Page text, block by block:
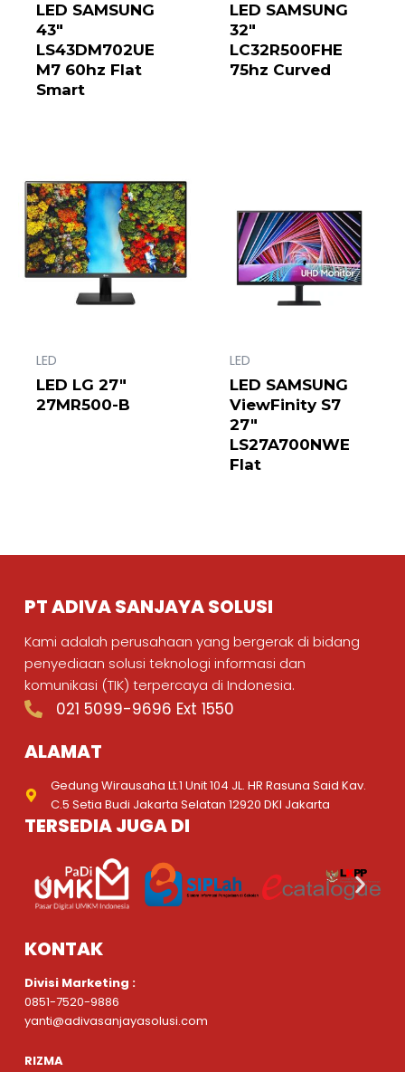
LED SAMSUNG
43″
LS43DM702UE
M7 60hz Flat
Smart
LED SAMSUNG
32″
LC32R500FHE
75hz Curved
LED
LED LG 27″
27MR500-B
LED
LED SAMSUNG
ViewFinity S7
27″
LS27A700NWE
Flat
PT ADIVA SANJAYA SOLUSI
Kami adalah perusahaan yang bergerak di bidang
penyediaan solusi teknologi informasi dan
komunikasi (TIK) terpercaya di Indonesia.
021 5099-9696 Ext 1550
ALAMAT
Gedung Wirausaha Lt.1 Unit 104 JL. HR Rasuna Said Kav.
C.5 Setia Budi Jakarta Selatan 12920 DKI Jakarta
TERSEDIA JUGA DI
KONTAK
Divisi Marketing :
0851-7520-9886
yanti@adivasanjayasolusi.com
RIZMA